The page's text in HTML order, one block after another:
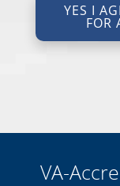
protections. I
purchase
SMS Terms of
YES I
FOR
VA-